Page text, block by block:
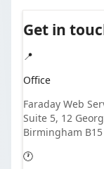
Get in
📍
Office
Faraday Web
Suite 5, 12
Birmingham B15
🕐